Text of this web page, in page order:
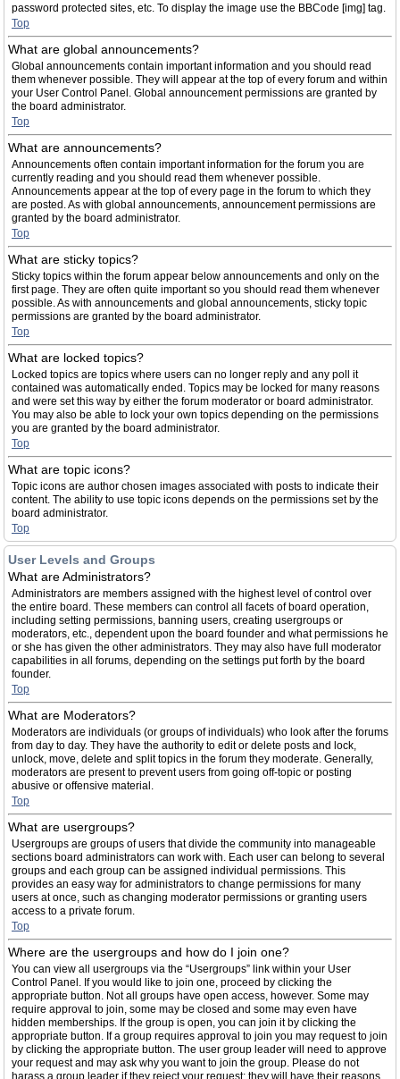
password protected sites, etc. To display the image use the BBCode [img] tag.
Top
What are global announcements?
Global announcements contain important information and you should read
them whenever possible. They will appear at the top of every forum and within
your User Control Panel. Global announcement permissions are granted by
the board administrator.
Top
What are announcements?
Announcements often contain important information for the forum you are
currently reading and you should read them whenever possible.
Announcements appear at the top of every page in the forum to which they
are posted. As with global announcements, announcement permissions are
granted by the board administrator.
Top
What are sticky topics?
Sticky topics within the forum appear below announcements and only on the
first page. They are often quite important so you should read them whenever
possible. As with announcements and global announcements, sticky topic
permissions are granted by the board administrator.
Top
What are locked topics?
Locked topics are topics where users can no longer reply and any poll it
contained was automatically ended. Topics may be locked for many reasons
and were set this way by either the forum moderator or board administrator.
You may also be able to lock your own topics depending on the permissions
you are granted by the board administrator.
Top
What are topic icons?
Topic icons are author chosen images associated with posts to indicate their
content. The ability to use topic icons depends on the permissions set by the
board administrator.
Top
User Levels and Groups
What are Administrators?
Administrators are members assigned with the highest level of control over
the entire board. These members can control all facets of board operation,
including setting permissions, banning users, creating usergroups or
moderators, etc., dependent upon the board founder and what permissions he
or she has given the other administrators. They may also have full moderator
capabilities in all forums, depending on the settings put forth by the board
founder.
Top
What are Moderators?
Moderators are individuals (or groups of individuals) who look after the forums
from day to day. They have the authority to edit or delete posts and lock,
unlock, move, delete and split topics in the forum they moderate. Generally,
moderators are present to prevent users from going off-topic or posting
abusive or offensive material.
Top
What are usergroups?
Usergroups are groups of users that divide the community into manageable
sections board administrators can work with. Each user can belong to several
groups and each group can be assigned individual permissions. This
provides an easy way for administrators to change permissions for many
users at once, such as changing moderator permissions or granting users
access to a private forum.
Top
Where are the usergroups and how do I join one?
You can view all usergroups via the “Usergroups” link within your User
Control Panel. If you would like to join one, proceed by clicking the
appropriate button. Not all groups have open access, however. Some may
require approval to join, some may be closed and some may even have
hidden memberships. If the group is open, you can join it by clicking the
appropriate button. If a group requires approval to join you may request to join
by clicking the appropriate button. The user group leader will need to approve
your request and may ask why you want to join the group. Please do not
harass a group leader if they reject your request; they will have their reasons.